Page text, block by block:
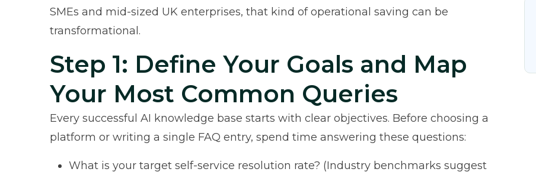
SMEs and mid-sized UK enterprises, that kind of operational saving can be
transformational.
Step 1: Define Your Goals and Map
Your Most Common Queries
Every successful AI knowledge base starts with clear objectives. Before choosing a
platform or writing a single FAQ entry, spend time answering these questions:
What is your target self-service resolution rate? (Industry benchmarks suggest